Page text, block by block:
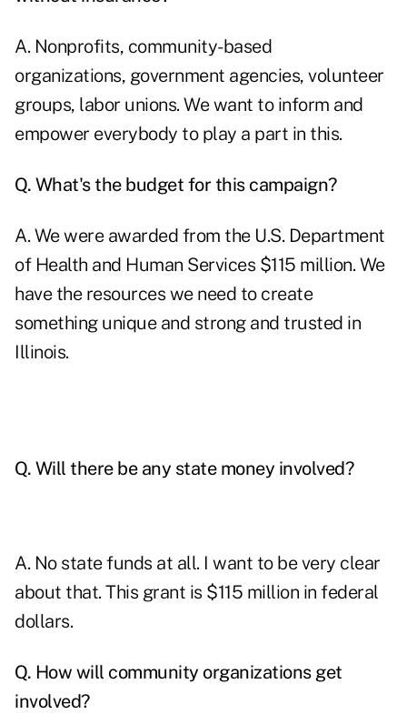
A. Nonprofits, community-based
organizations, government agencies, volunteer
groups, labor unions. We want to inform and
empower everybody to play a part in this.
Q. What's the budget for this campaign?
A. We were awarded from the U.S. Department
of Health and Human Services $115 million. We
have the resources we need to create
something unique and strong and trusted in
Illinois.
Q. Will there be any state money involved?
A. No state funds at all. I want to be very clear
about that. This grant is $115 million in federal
dollars.
Q. How will community organizations get
involved?